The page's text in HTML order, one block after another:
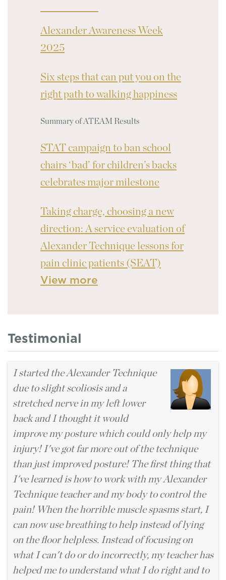
Alexander Awareness Week
2025
Six steps that can put you on the
right path to walking happiness
Summary of ATEAM Results
STAT campaign to ban school
chairs ‘bad’ for children’s backs
celebrates major milestone
Taking charge, choosing a new
direction: A service evaluation of
Alexander Technique lessons for
pain clinic patients (SEAT)
View more
Testimonial
I started the Alexander Technique
due to slight scoliosis and a
stretched nerve in my left lower
back and I thought it would
improve my posture which could only help my
injury! I've got far more out of the technique
than just improved posture! The first thing that
I've learned is how to work with my Alexander
Technique teacher and my body to control the
pain! When the horrible muscle spasms start, I
can now use breathing to help instead of lying
on the floor helpless. Instead of focusing on
what I can't do or do incorrectly, my teacher has
helped me to understand what I do right and to